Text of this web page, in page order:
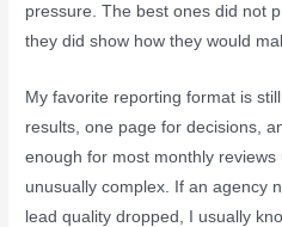
pressure. The best ones did not
they did show how they would
My favorite reporting format is
results, one page for decisions,
enough for most monthly
unusually complex. If an agency
lead quality dropped, I usually